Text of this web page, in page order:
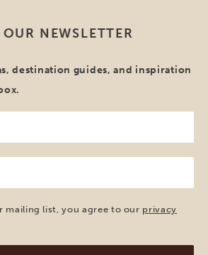
NEWSLETTER
destination guides, and inspiration
mailing list, you agree to our privacy